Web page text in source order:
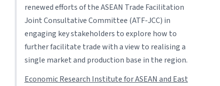
renewed efforts of the ASEAN Trade Facilitation
Joint Consultative Committee (ATF-JCC) in
engaging key stakeholders to explore how to
further facilitate trade with a view to realising a
single market and production base in the region.
Economic Research Institute for ASEAN and East